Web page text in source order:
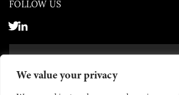
We value your privacy
FOLLOW US